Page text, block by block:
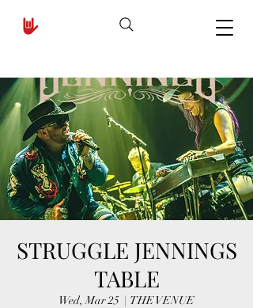
STRUGGLE JENNINGS
TABLE
Wed, Mar 25
  |
THE VENUE